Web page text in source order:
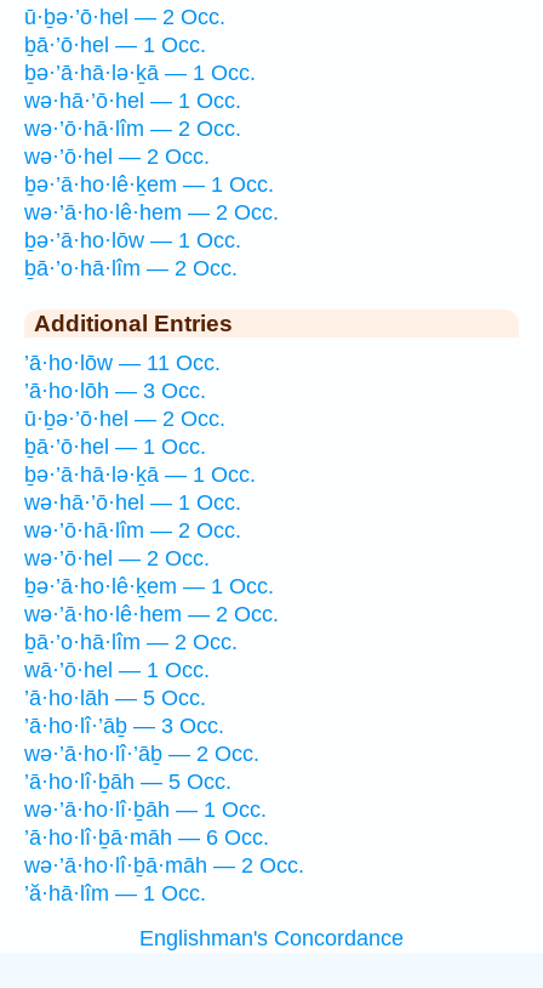
ū·ḇə·’ō·hel — 2 Occ.
ḇā·’ō·hel — 1 Occ.
ḇə·’ā·hā·lə·ḵā — 1 Occ.
wə·hā·’ō·hel — 1 Occ.
wə·’ō·hā·lîm — 2 Occ.
wə·’ō·hel — 2 Occ.
ḇə·’ā·ho·lê·ḵem — 1 Occ.
wə·’ā·ho·lê·hem — 2 Occ.
ḇə·’ā·ho·lōw — 1 Occ.
ḇā·’o·hā·lîm — 2 Occ.
Additional Entries
’ā·ho·lōw — 11 Occ.
’ā·ho·lōh — 3 Occ.
ū·ḇə·’ō·hel — 2 Occ.
ḇā·’ō·hel — 1 Occ.
ḇə·’ā·hā·lə·ḵā — 1 Occ.
wə·hā·’ō·hel — 1 Occ.
wə·’ō·hā·lîm — 2 Occ.
wə·’ō·hel — 2 Occ.
ḇə·’ā·ho·lê·ḵem — 1 Occ.
wə·’ā·ho·lê·hem — 2 Occ.
ḇā·’o·hā·lîm — 2 Occ.
wā·’ō·hel — 1 Occ.
’ā·ho·lāh — 5 Occ.
’ā·ho·lî·’āḇ — 3 Occ.
wə·’ā·ho·lî·’āḇ — 2 Occ.
’ā·ho·lî·ḇāh — 5 Occ.
wə·’ā·ho·lî·ḇāh — 1 Occ.
’ā·ho·lî·ḇā·māh — 6 Occ.
wə·’ā·ho·lî·ḇā·māh — 2 Occ.
’ă·hā·lîm — 1 Occ.
Englishman's Concordance